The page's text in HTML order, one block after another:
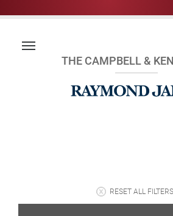
THE CAMPBELL &
RESET ALL FILTERS